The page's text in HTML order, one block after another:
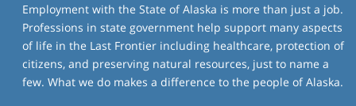
Employment with the State of Alaska is more than just a job.
Professions in state government help support many aspects
of life in the Last Frontier including healthcare, protection of
citizens, and preserving natural resources, just to name a
few. What we do makes a difference to the people of Alaska.